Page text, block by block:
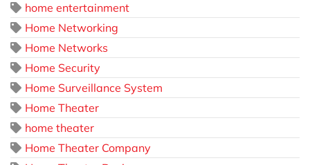
home entertainment
Home Networking
Home Networks
Home Security
Home Surveillance System
Home Theater
home theater
Home Theater Company